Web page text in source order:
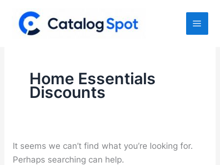
content
Home Essentials
Discounts
It seems we can’t find what you’re looking for.
Perhaps searching can help.